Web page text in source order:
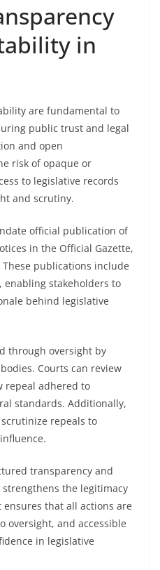
in
are fundamental to
public trust and legal
and open
risk of opaque or
to legislative records
and scrutiny.
official publication of
in the Official Gazette,
publications include
stakeholders to
behind legislative
through oversight by
Courts can review
repeal adhered to
standards. Additionally,
repeals to
transparency and
the legitimacy
that all actions are
oversight, and accessible
in legislative